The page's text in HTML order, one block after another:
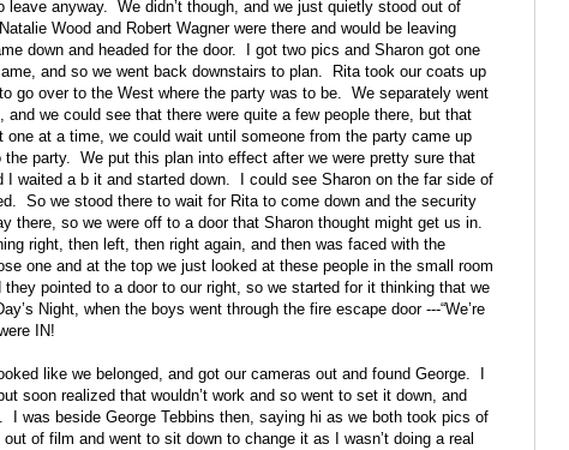
leave anyway. We didn’t though, and we just quietly stood out of
Wood and Robert Wagner were there and would be leaving
down and headed for the door.
I got two pics and Sharon got one
and so we went back downstairs to plan.
Rita took our coats up
go over to the West where the party was to be. We separately went
we could see that there were quite a few people there, but that
one at a time, we could wait until someone from the party came up
the party. We put this plan into effect after we were pretty sure that
I waited a b it and started down.
I could see Sharon on the far side of
So we stood there to wait for Rita to come down and the security
there, so we were off to a door that Sharon thought might get us in.
right, then left, then right again, and then was faced with the
one and at the top we just looked at these people in the small room
pointed to a door to our right, so we started for it thinking that we
Night, when the boys went through the fire escape door ---“We’re
IN!
like we belonged, and got our cameras out and found George.
soon realized that wouldn’t work and so went to set it down, and
I was beside George Tebbins then, saying hi as we both took pics of
out of film and went to sit down to change it as I wasn’t doing a real